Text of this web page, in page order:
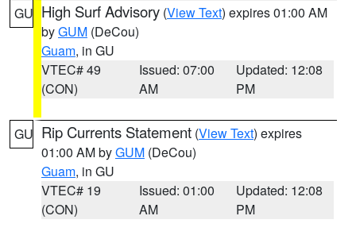
GU High Surf Advisory (View Text) expires 01:00 AM
byGUM (DeCou)
Guam, in GU
VTEC# 49
(CON)
Issued: 07:00
AM
Updated: 12:08
PM
GU Rip Currents Statement (View Text) expires
01:00 AM byGUM (DeCou)
Guam, in GU
VTEC# 19
(CON)
Issued: 01:00
AM
Updated: 12:08
PM